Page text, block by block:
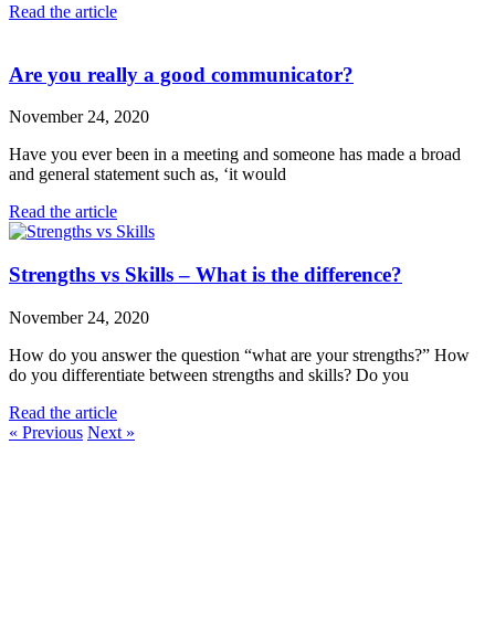
Read the article
Are you really a good communicator?
November 24, 2020
Have you ever been in a meeting and someone has made a broad
and general statement such as, ‘it would
Read the article
Strengths vs Skills – What is the difference?
November 24, 2020
How do you answer the question “what are your strengths?” How
do you differentiate between strengths and skills? Do you
Read the article
« Previous Next »